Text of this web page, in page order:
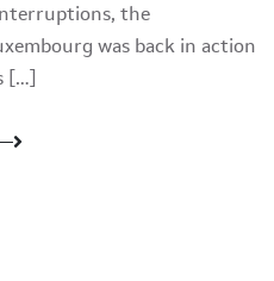
the
was back in action
[…]